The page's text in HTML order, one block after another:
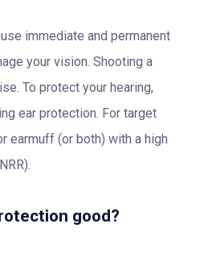
immediate and permanent
your vision. Shooting a
To protect your hearing,
ear protection. For target
earmuff (or both) with a high
good?